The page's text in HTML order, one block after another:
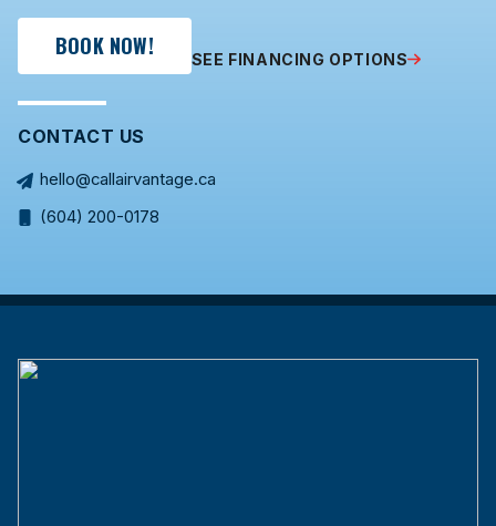
BOOK NOW! SEE FINANCING OPTIONS
CONTACT US
hello@callairvantage.ca
(604) 200-0178